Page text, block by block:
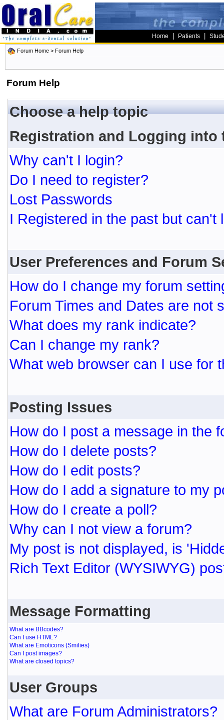
Home Patients
Forum Home > Forum Help
Forum Help
Choose a help topic
Registration and Logging into
Why can't I login?
Do I need to register?
Lost Passwords
I Registered in the past but can't
User Preferences and Forum
How do I change my forum
Forum Times and Dates are not
What does my rank indicate?
Can I change my rank?
What web browser can I use for
Posting Issues
How do I post a message in the
How do I delete posts?
How do I edit posts?
How do I add a signature to my
How do I create a poll?
Why can I not view a forum?
My post is not displayed, is
Rich Text Editor (WYSIWYG)
Message Formatting
What are BBcodes?
Can I use HTML?
What are Emoticons (Smilies)
Can I post images?
What are closed topics?
User Groups
What are Forum Administrators?